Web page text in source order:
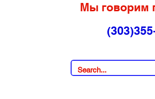
Мы говорим